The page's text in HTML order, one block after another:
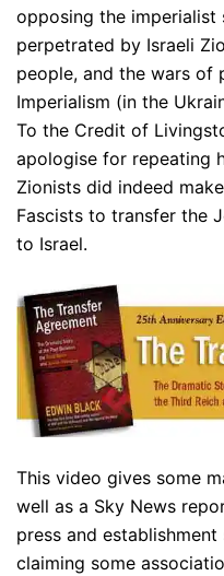
opposing the imperialist
perpetrated by Israeli
people, and the wars of
Imperialism (in the
To the Credit of
apologise for repeating
Zionists did indeed
Fascists to transfer the
to Israel.
This video gives some
well as a Sky News
press and
claiming some